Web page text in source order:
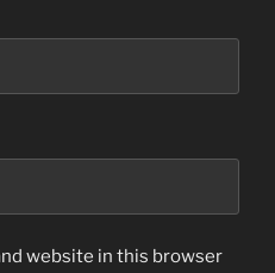
website in this browser